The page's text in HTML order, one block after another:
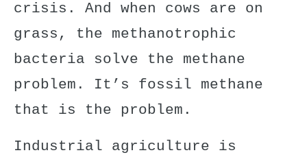
crisis. And when cows are on
grass, the methanotrophic
bacteria solve the methane
problem. It’s fossil methane
that is the problem.
Industrial agriculture is